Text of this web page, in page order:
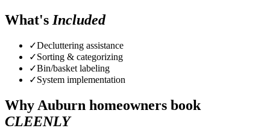
What's Included
✓Decluttering assistance
✓Sorting & categorizing
✓Bin/basket labeling
✓System implementation
WhyAuburn homeowners book
CLEENLY